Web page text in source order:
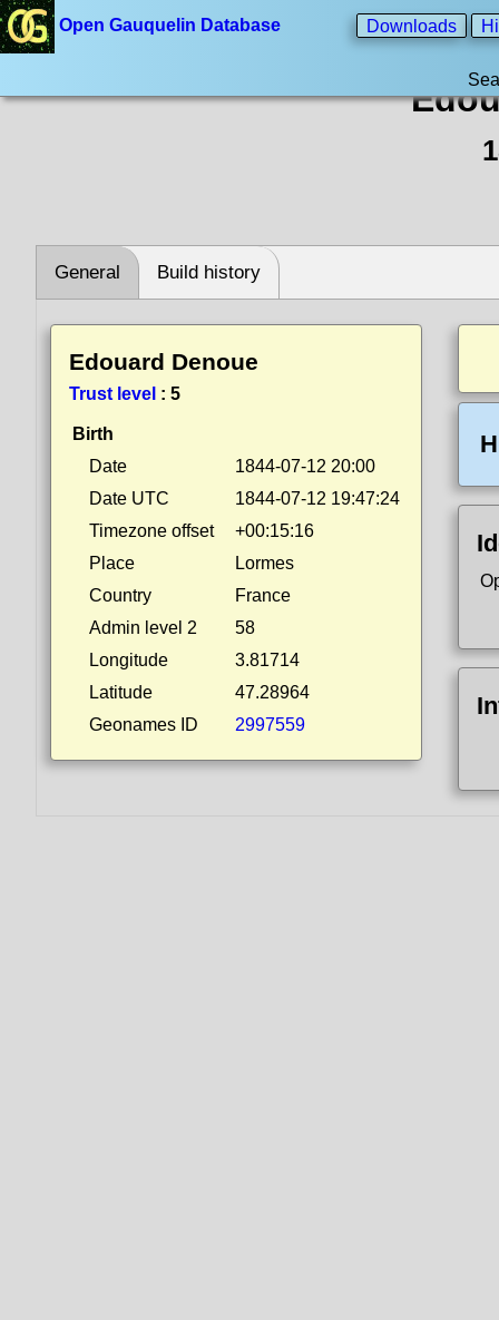
Open Gauquelin Database Downloads
General Build history
Edouard Denoue
Trust level : 5
Birth
Date
1844-07-12 20:00
Date UTC
1844-07-12 19:47:24
Timezone offset
+00:15:16
Place
Lormes
Country
France
Admin level 2
58
Longitude
3.81714
Latitude
47.28964
Geonames ID
2997559